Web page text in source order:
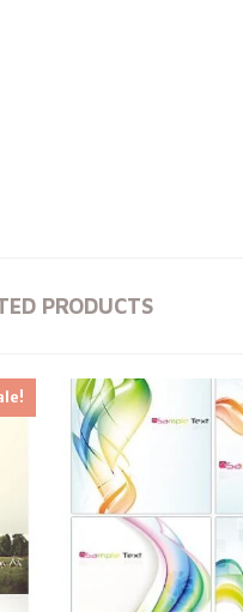
PRODUCTS